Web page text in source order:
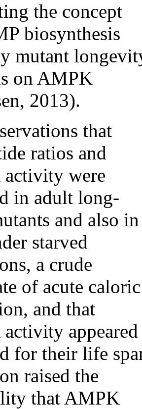
the concept
biosynthesis
mutant
on AMPK
2013).
that
ratios and
were
in adult long-
and also in
starved
a crude
of acute caloric
and that
appeared
for their life
raised the
that AMPK